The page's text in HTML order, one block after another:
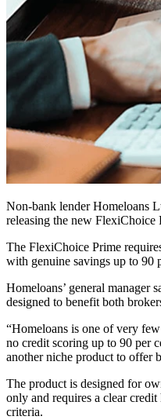
Non-bank lender Homeloans
releasing the new FlexiChoice
The FlexiChoice Prime
with genuine savings up to 90
Homeloans’ general manager
designed to benefit both
“Homeloans is one of very
no credit scoring up to 90 per
another niche product to offer
The product is designed for
only and requires a clear
criteria.